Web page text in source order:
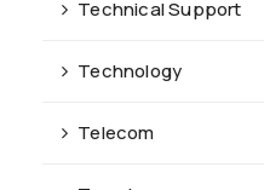
Technical Support
Technology
Telecom